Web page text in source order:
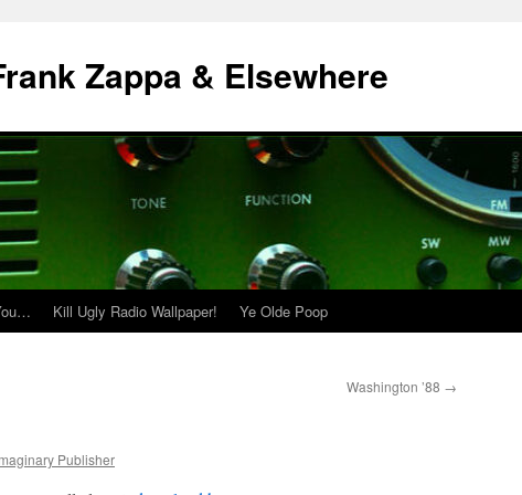
Zappa & Elsewhere
Kill Ugly Radio Wallpaper! Ye Olde Poop
Washington ’88 →
Publisher